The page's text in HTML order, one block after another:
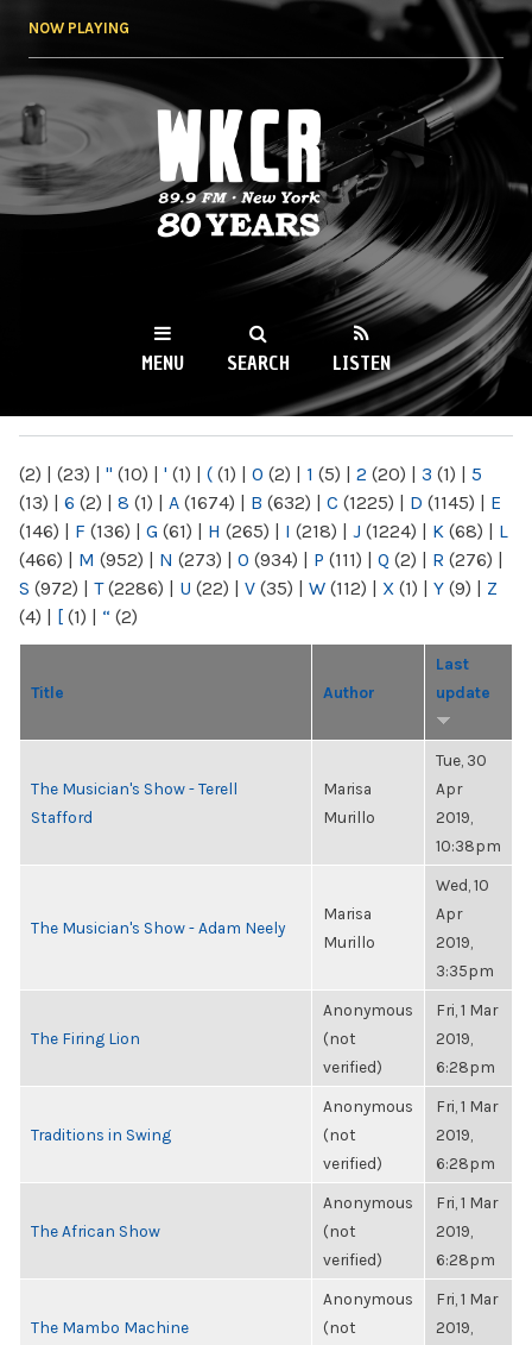
NOW PLAYING
WKCR 89.9FM
NY
MENU SEARCH LISTEN
(2) | (23) | " (10) | ' (1) | ( (1) | 0 (2) | 1 (5) | 2 (20) | 3 (1) | 5
(13) | 6 (2) | 8 (1) | A (1674) | B (632) | C (1225) | D (1145) | E
(146) | F (136) | G (61) | H (265) | I (218) | J (1224) | K (68) | L
(466) | M (952) | N (273) | O (934) | P (111) | Q (2) | R (276) |
S (972) | T(2286) | U (22) | V (35) | W (112) | X (1) | Y (9) | Z
(4) | [ (1) | “ (2)
Title Author
Last
update
The Musician's Show - Terell
Stafford
Marisa
Murillo
Tue, 30
Apr
2019,
10:38pm
The Musician's Show - Adam Neely
Marisa
Murillo
Wed, 10
Apr
2019,
3:35pm
The Firing Lion
Anonymous
(not
verified)
Fri, 1 Mar
2019,
6:28pm
Traditions in Swing
Anonymous
(not
verified)
Fri, 1 Mar
2019,
6:28pm
The African Show
Anonymous
(not
verified)
Fri, 1 Mar
2019,
6:28pm
The Mambo Machine
Anonymous
(not
Fri, 1 Mar
2019,